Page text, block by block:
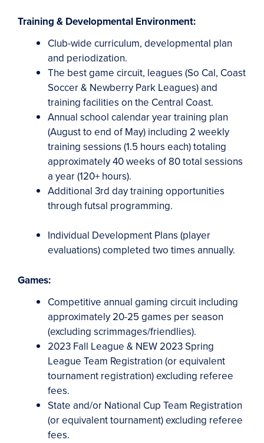
Training & Developmental Environment:
Club-wide curriculum, developmental plan
and periodization.
The best game circuit, leagues (So Cal, Coast
Soccer & Newberry Park Leagues) and
training facilities on the Central Coast.
Annual school calendar year training plan
(August to end of May) including 2 weekly
training sessions (1.5 hours each) totaling
approximately 40 weeks of 80 total sessions
a year (120+ hours).
Additional 3rd day training opportunities
through futsal programming.
Individual Development Plans (player
evaluations) completed two times annually.
Games:
Competitive annual gaming circuit including
approximately 20-25 games per season
(excluding scrimmages/friendlies).
2023 Fall League & NEW 2023 Spring
League Team Registration (or equivalent
tournament registration) excluding referee
fees.
State and/or National Cup Team Registration
(or equivalent tournament) excluding referee
fees.